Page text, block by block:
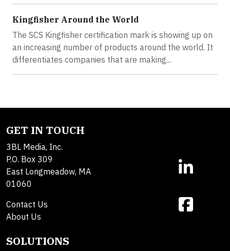
Kingfisher Around the World
The SCS Kingfisher certification mark is showing up on
an increasing number of products around the world. It
differentiates companies that are making...
GET IN TOUCH
3BL Media, Inc.
P.O. Box 309
East Longmeadow, MA
01060
Contact Us
About Us
SOLUTIONS